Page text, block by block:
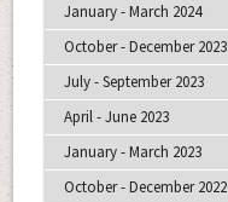
January - March 2024
October - December 2023
July - September 2023
April - June 2023
January - March 2023
October - December 2022